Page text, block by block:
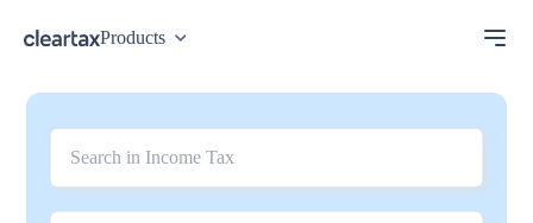
Products